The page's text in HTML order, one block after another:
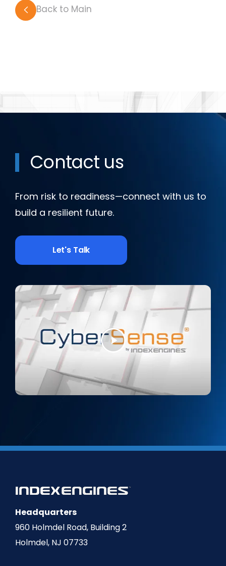
Back to Main
Contact us
From risk to readiness—connect with us to
build a resilient future.
Let's Talk
Headquarters
960 Holmdel Road, Building 2
Holmdel, NJ 07733